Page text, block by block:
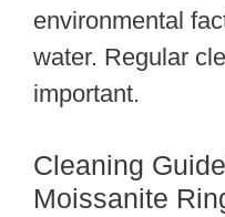
environmental
water. Regular
important.
Cleaning
Moissanite